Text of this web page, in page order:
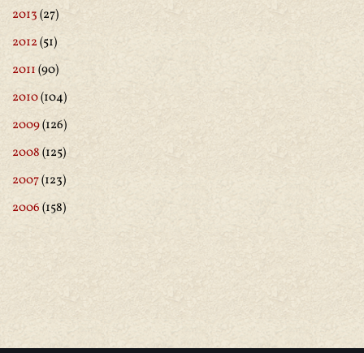
2013(27)
2012(51)
2011(90)
2010(104)
2009(126)
2008(125)
2007(123)
2006(158)